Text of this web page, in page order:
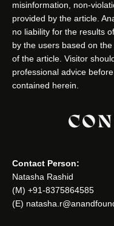
misinformation, non-
provided by the article.
no liability for the results
by the users based on
of the article. Visitor
professional advice
contained herein.
Contact Person:
Natasha Rashid
(M) +91-8375864585
(E)